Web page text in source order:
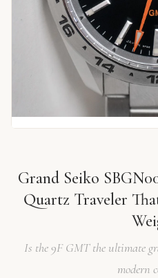
Grand Seiko
Quartz Traveler
Is the 9F GMT the ultimate
modern